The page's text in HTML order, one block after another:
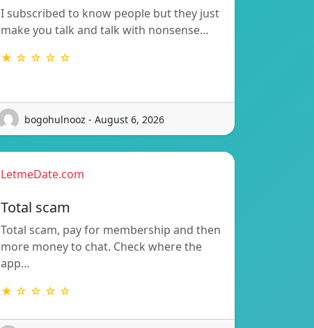
I subscribed to know people but they just
make you talk and talk with nonsense…
★ ☆ ☆ ☆ ☆
bogohulnooz - August 6, 2026
LetmeDate.com
Total scam
Total scam, pay for membership and then
more money to chat. Check where the
app…
★ ☆ ☆ ☆ ☆